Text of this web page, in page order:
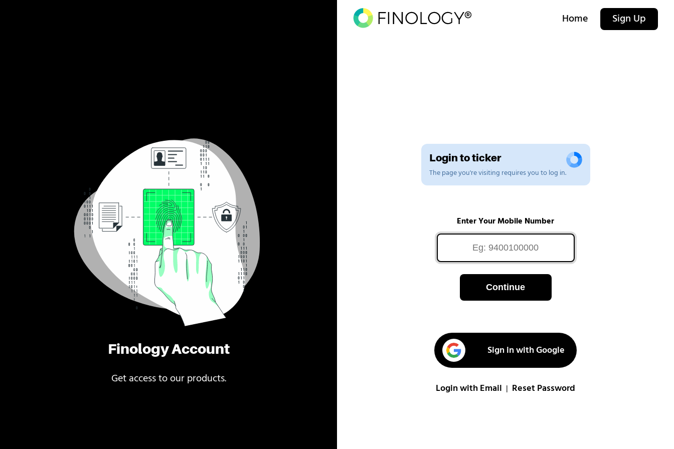
Finology Account
Get access to our products.
Home Sign Up
Login to ticker
The page you're visiting requires you to log in.
Enter Your Mobile Number
Continue
Sign in with Google
Login with Email Reset Password